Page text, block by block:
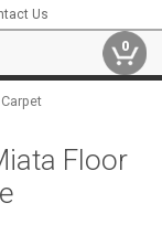
Us
0
Carpet
Floor